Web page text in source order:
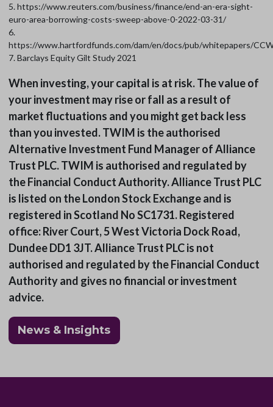
5. https://www.reuters.com/business/finance/end-an-era-sight-
euro-area-borrowing-costs-sweep-above-0-2022-03-31/
6.
https://www.hartfordfunds.com/dam/en/docs/pub/whitepapers/
7. Barclays Equity Gilt Study 2021
When investing, your capital is at risk. The value of
your investment may rise or fall as a result of
market fluctuations and you might get back less
than you invested. TWIM is the authorised
Alternative Investment Fund Manager of Alliance
Trust PLC. TWIM is authorised and regulated by
the Financial Conduct Authority. Alliance Trust PLC
is listed on the London Stock Exchange and is
registered in Scotland No SC1731. Registered
office: River Court, 5 West Victoria Dock Road,
Dundee DD1 3JT. Alliance Trust PLC is not
authorised and regulated by the Financial Conduct
Authority and gives no financial or investment
advice.
News & Insights